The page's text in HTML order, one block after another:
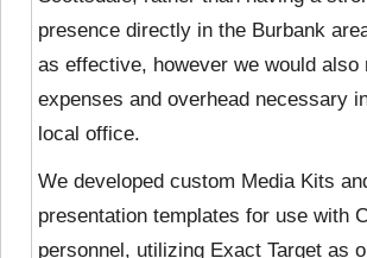
presence directly in the Burbank
as effective, however we would also
expenses and overhead necessary
local office.
We developed custom Media Kits
presentation templates for use with
personnel, utilizing Exact Target as